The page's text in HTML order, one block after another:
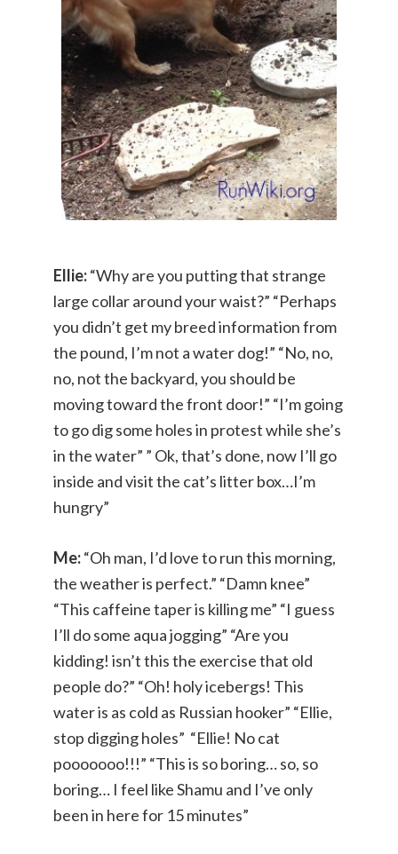
Ellie:“Why are you putting that strange
large collar around your waist?” “Perhaps
you didn’t get my breed information from
the pound, I’m not a water dog!” “No, no,
no, not the backyard, you should be
moving toward the front door!” “I’m going
to go dig some holes in protest while she’s
in the water” ” Ok, that’s done, now I’ll go
inside and visit the cat’s litter box…I’m
hungry”
Me:“Oh man, I’d love to run this morning,
the weather is perfect.” “Damn knee”
“This caffeine taper is killing me” “I guess
I’ll do some aqua jogging” “Are you
kidding! isn’t this the exercise that old
people do?” “Oh! holy icebergs! This
water is as cold as Russian hooker” “Ellie,
stop digging holes” “Ellie! No cat
pooooooo!!!” “This is so boring… so, so
boring… I feel like Shamu and I’ve only
been in here for 15 minutes”